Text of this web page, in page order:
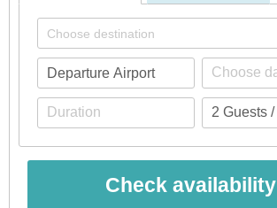
Check availability